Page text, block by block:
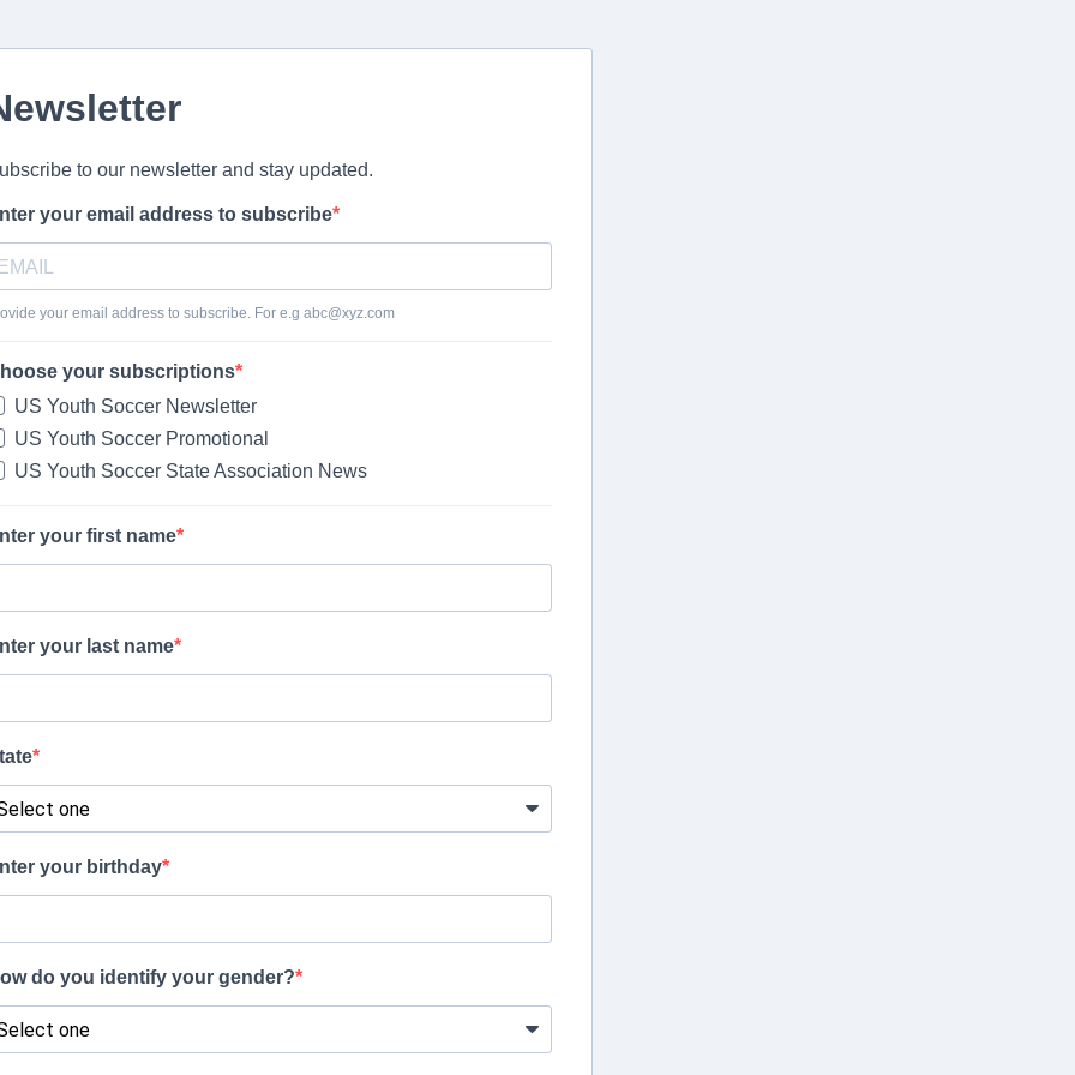
to our newsletter and stay updated.
your email address to subscribe
your email address to subscribe. For e.g abc@xyz.com
your subscriptions
US Youth Soccer Newsletter
US Youth Soccer Promotional
US Youth Soccer State Association News
your first name
your last name
your birthday
do you identify your gender?